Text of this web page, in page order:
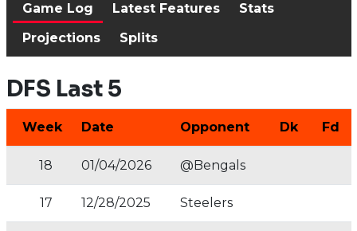
Game Log Latest Features
Stats
Projections
Splits
DFS Last 5
Week Date Opponent Dk Fd
18 01/04/2026 @Bengals
17 12/28/2025 Steelers